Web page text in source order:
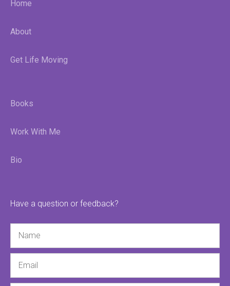
Home
About
Get Life Moving
Books
Work With Me
Bio
Have a question or feedback?